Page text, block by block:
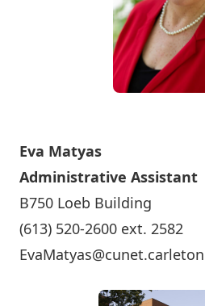
Eva Matyas
Administrative Assistant
B750 Loeb Building
(613) 520-2600 ext. 2582